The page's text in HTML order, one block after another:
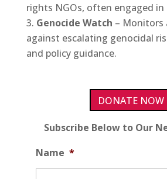
rights NGOs, often engaged in
Genocide Watch – Monitors
against escalating genocidal
and policy guidance.
DONATE NOW
Subscribe Below to Our
Name *